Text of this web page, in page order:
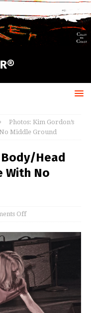
Photos: Kim Gordon’s
Middle Ground
Body/Head
With No
Off